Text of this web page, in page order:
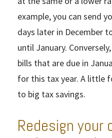
example, you can send
days later in December
until January.
bills that are due in
for this tax year. A little
to big tax savings.
Redesign your